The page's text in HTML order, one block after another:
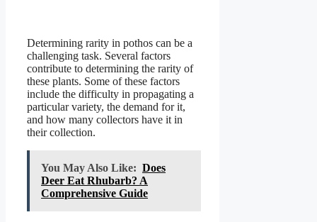
Determining rarity in pothos can be a
challenging task. Several factors
contribute to determining the rarity of
these plants. Some of these factors
include the difficulty in propagating a
particular variety, the demand for it,
and how many collectors have it in
their collection.
You May Also Like: Does
Deer Eat Rhubarb? A
Comprehensive Guide